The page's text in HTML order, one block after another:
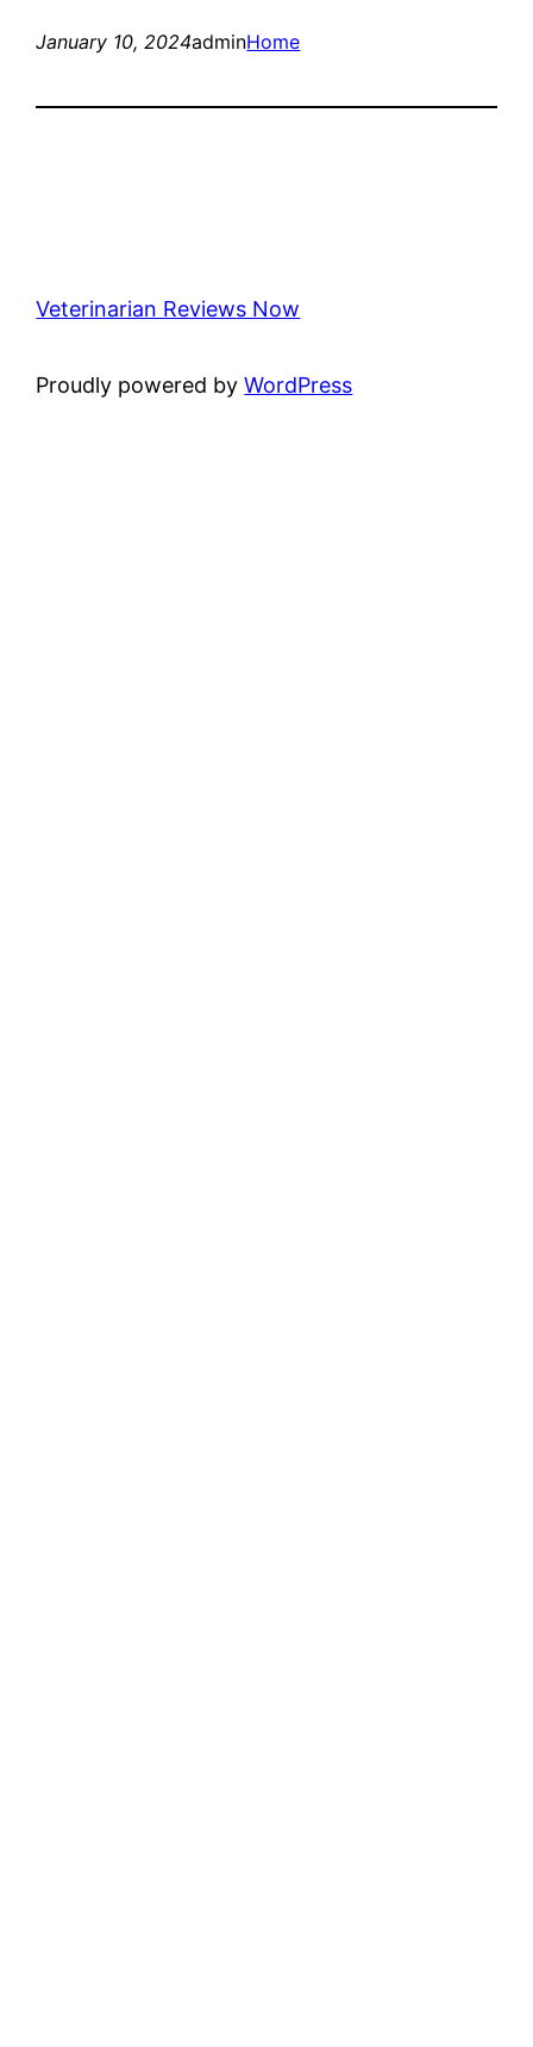
January 10, 2024adminHome
Veterinarian Reviews Now
Proudly powered byWordPress